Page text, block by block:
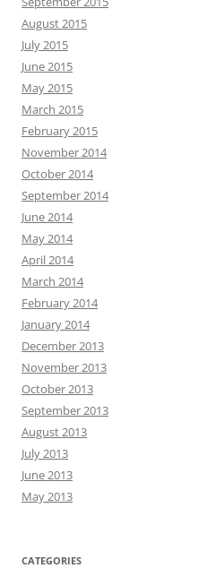
August 2015
July 2015
June 2015
May 2015
March 2015
February 2015
November 2014
October 2014
September 2014
June 2014
May 2014
April 2014
March 2014
February 2014
January 2014
December 2013
November 2013
October 2013
September 2013
August 2013
July 2013
June 2013
May 2013
CATEGORIES